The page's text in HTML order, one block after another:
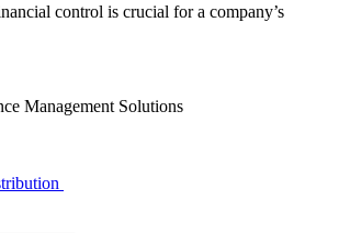
control is crucial for a company’s
Management Solutions